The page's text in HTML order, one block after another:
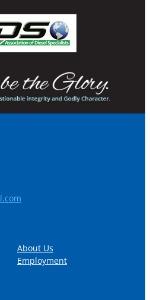
About Us
Employment